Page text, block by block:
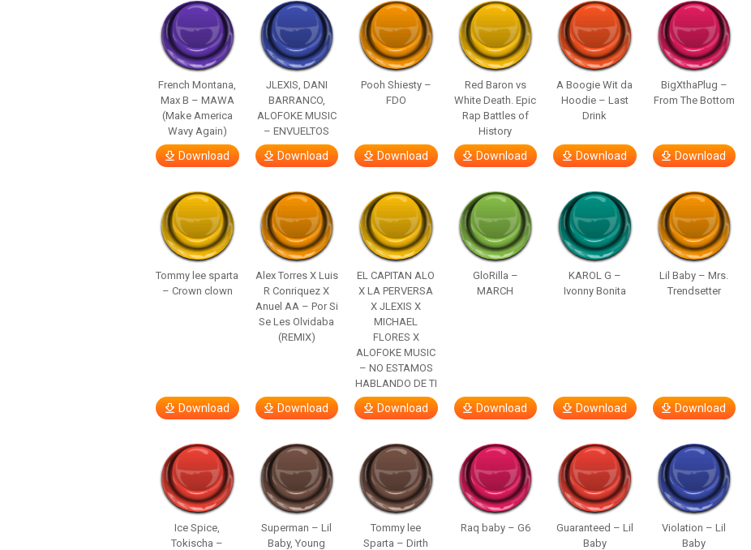
French Montana,
Max B – MAWA
(Make America
Wavy Again)
Download
JLEXIS, DANI
BARRANCO,
ALOFOKE MUSIC
– ENVUELTOS
Download
Pooh Shiesty –
FDO
Download
Red Baron vs
White Death. Epic
Rap Battles of
History
Download
A Boogie Wit da
Hoodie – Last
Drink
Download
BigXthaPlug –
From The Bottom
Download
Tommy lee sparta
– Crown clown
Download
Alex Torres X Luis
R Conriquez X
Anuel AA – Por Si
Se Les Olvidaba
(REMIX)
Download
EL CAPITAN ALO
X LA PERVERSA
X JLEXIS X
MICHAEL
FLORES X
ALOFOKE MUSIC
– NO ESTAMOS
HABLANDO DE TI
Download
GloRilla –
MARCH
Download
KAROL G –
Ivonny Bonita
Download
Lil Baby – Mrs.
Trendsetter
Download
Ice Spice,
Tokischa –
Superman – Lil
Baby, Young
Tommy lee
Sparta – Dirth
Raq baby – G6
Guaranteed – Lil
Baby
Violation – Lil
Baby